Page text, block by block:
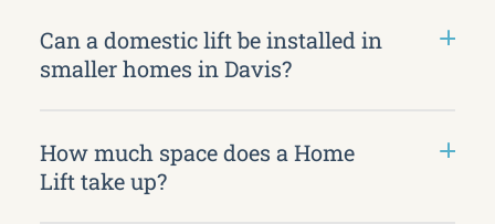
Can a domestic lift be installed in
smaller homes in Davis?
How much space does a Home
Lift take up?